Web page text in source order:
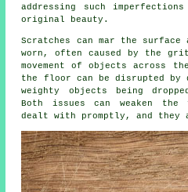
addressing such
original beauty.
Scratches can mar the
worn, often caused by the
movement of objects across
the floor can be disrupted by
weighty objects being
Both issues can weaken
dealt with promptly, and they